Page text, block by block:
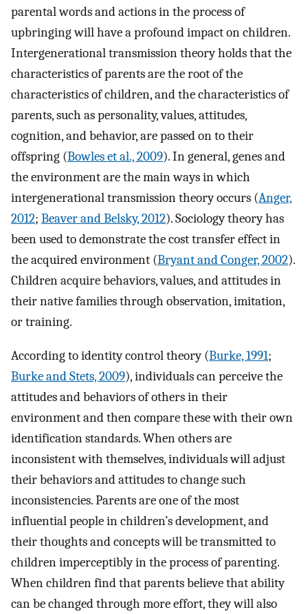
parental words and actions in the process of
upbringing will have a profound impact on children.
Intergenerational transmission theory holds that the
characteristics of parents are the root of the
characteristics of children, and the characteristics of
parents, such as personality, values, attitudes,
cognition, and behavior, are passed on to their
offspring (Bowles et al., 2009). In general, genes and
the environment are the main ways in which
intergenerational transmission theory occurs (Anger,
2012; Beaver and Belsky, 2012). Sociology theory has
been used to demonstrate the cost transfer effect in
the acquired environment (Bryant and Conger, 2002).
Children acquire behaviors, values, and attitudes in
their native families through observation, imitation,
or training.
According to identity control theory (Burke, 1991;
Burke and Stets, 2009), individuals can perceive the
attitudes and behaviors of others in their
environment and then compare these with their own
identification standards. When others are
inconsistent with themselves, individuals will adjust
their behaviors and attitudes to change such
inconsistencies. Parents are one of the most
influential people in children’s development, and
their thoughts and concepts will be transmitted to
children imperceptibly in the process of parenting.
When children find that parents believe that ability
can be changed through more effort, they will also